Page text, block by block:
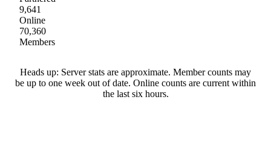
9,641
Online
70,360
Members
Heads up: Server stats are approximate. Member counts may
be up to one week out of date. Online counts are current within
the last six hours.